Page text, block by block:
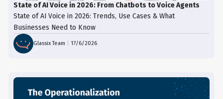
State of AI Voice in 2026: From Chatbots to Voice Agents
State of AI Voice in 2026: Trends, Use Cases & What
Businesses Need to Know
Glassix Team |17/6/2026